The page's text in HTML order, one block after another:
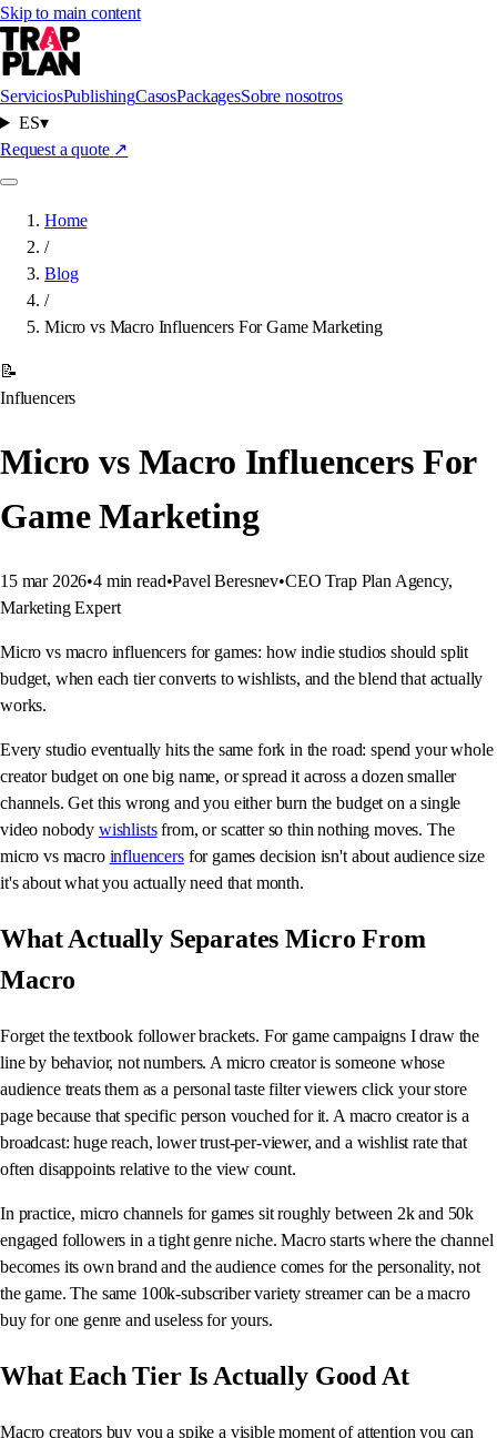
Skip to main content
ServiciosPublishingCasosPackagesSobre nosotros
ES▾
Request a quote ↗
Home
/
Blog
/
Micro vs Macro Influencers For Game Marketing
📝
Influencers
Micro vs Macro Influencers For
Game Marketing
15 mar 2026•4 min read•Pavel Beresnev•CEO Trap Plan Agency,
Marketing Expert
Micro vs macro influencers for games: how indie studios should split
budget, when each tier converts to wishlists, and the blend that actually
works.
Every studio eventually hits the same fork in the road: spend your whole
creator budget on one big name, or spread it across a dozen smaller
channels. Get this wrong and you either burn the budget on a single
video nobody wishlistsfrom, or scatter so thin nothing moves. The
micro vs macro influencersfor games decision isn't about audience size
it's about what you actually need that month.
What Actually Separates Micro From
Macro
Forget the textbook follower brackets. For game campaigns I draw the
line by behavior, not numbers. A micro creator is someone whose
audience treats them as a personal taste filter viewers click your store
page because that specific person vouched for it. A macro creator is a
broadcast: huge reach, lower trust-per-viewer, and a wishlist rate that
often disappoints relative to the view count.
In practice, micro channels for games sit roughly between 2k and 50k
engaged followers in a tight genre niche. Macro starts where the channel
becomes its own brand and the audience comes for the personality, not
the game. The same 100k-subscriber variety streamer can be a macro
buy for one genre and useless for yours.
What Each Tier Is Actually Good At
Macro creators buy you a spike a visible moment of attention you can